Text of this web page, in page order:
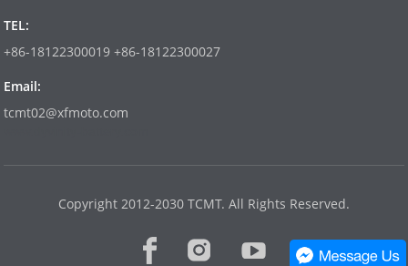
TEL:
+86-18122300019 +86-18122300027
Email:
tcmt02@xfmoto.com
Copyright 2012-2030 TCMT. All Rights Reserved.